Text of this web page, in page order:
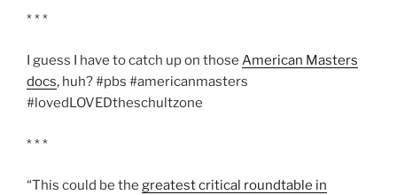
* * *
I guess I have to catch up on those American Masters
docs, huh? #pbs #americanmasters
#lovedLOVEDtheschultzone
* * *
“This could be the greatest critical roundtable in